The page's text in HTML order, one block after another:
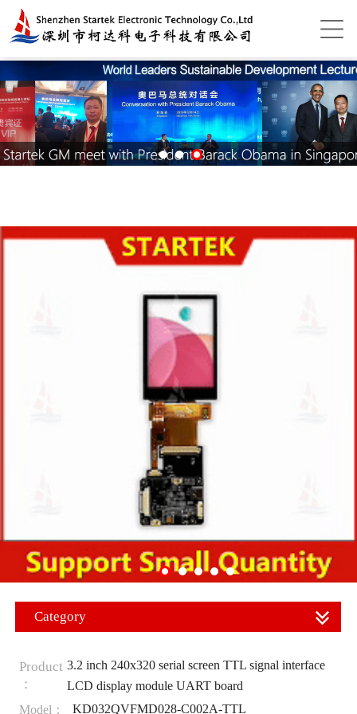
Category
Product
：
3.2 inch 240x320 serial screen TTL signal interface
LCD display module UART board
Model：
KD032QVFMD028-C002A-TTL